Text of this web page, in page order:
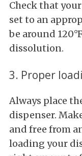
Check that
set to an
be around
dissolution.
3. Proper
Always place
dispenser.
and free from
loading your